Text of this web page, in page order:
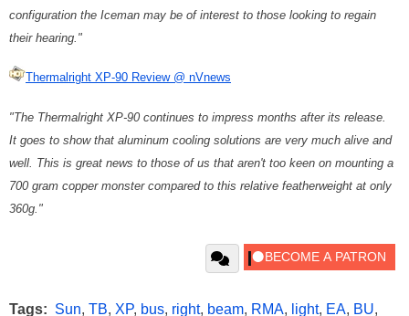
configuration the Iceman may be of interest to those looking to regain
their hearing."
Thermalright XP-90 Review @ nVnews
"The Thermalright XP-90 continues to impress months after its release.
It goes to show that aluminum cooling solutions are very much alive and
well. This is great news to those of us that aren't too keen on mounting a
700 gram copper monster compared to this relative featherweight at only
360g."
Tags: Sun, TB, XP, bus, right, beam, RMA, light, EA, BU,